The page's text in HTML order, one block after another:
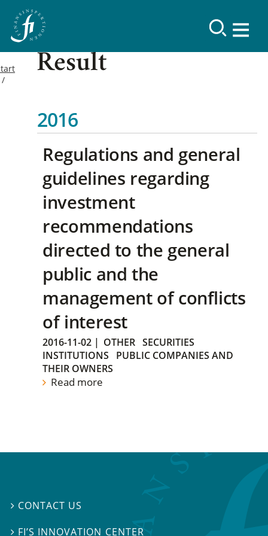
Result
2016
Regulations and general
guidelines regarding
investment
recommendations
directed to the general
public and the
management of conflicts
of interest
2016-11-02 | OTHER SECURITIES
INSTITUTIONS
PUBLIC COMPANIES AND
THEIR OWNERS
Read more
 CONTACT US
 FI’S INNOVATION CENTER